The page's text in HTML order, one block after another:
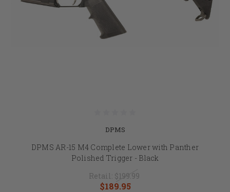
DPMS
DPMS AR-15 M4 Complete Lower with Panther
Polished Trigger - Black
Retail: $199.99
$189.95